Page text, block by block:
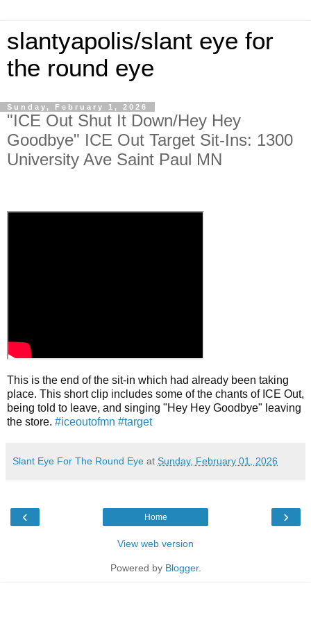
slantyapolis/slant eye for
the round eye
Sunday, February 1, 2026
"ICE Out Shut It Down/Hey Hey
Goodbye" ICE Out Target Sit-Ins: 1300
University Ave Saint Paul MN
This is the end of the sit-in which had already been taking
place. This short clip includes some of the chants of ICE Out,
being told to leave, and singing "Hey Hey Goodbye" leaving
the store. #iceoutofmn #target
Slant Eye For The Round Eye at Sunday, February 01, 2026
‹ ›
Home
View web version
Powered by Blogger.